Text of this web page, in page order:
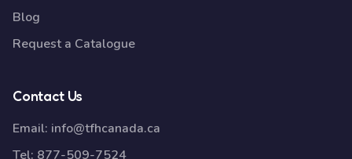
Blog
Request a Catalogue
Contact Us
Email: info@tfhcanada.ca
Tel: 877-509-7524